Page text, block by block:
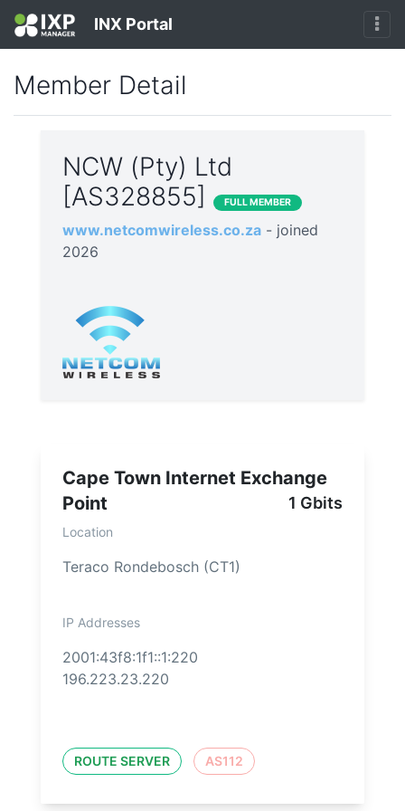
INX Portal
Member Detail
NCW (Pty) Ltd
[AS328855]
FULL MEMBER
www.netcomwireless.co.za - joined
2026
Cape Town Internet Exchange
Point
1 Gbits
Location
Teraco Rondebosch (CT1)
IP Addresses
2001:43f8:1f1::1:220
196.223.23.220
ROUTE SERVER AS112